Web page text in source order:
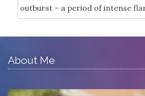
outburst – a period of intense
About Me